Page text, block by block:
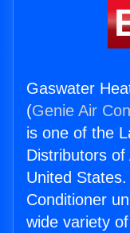
Gaswater
(Genie Air
is one of the
Distributors
United
Conditioner
wide variety